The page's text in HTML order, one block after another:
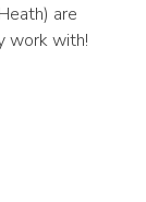
are
work with!